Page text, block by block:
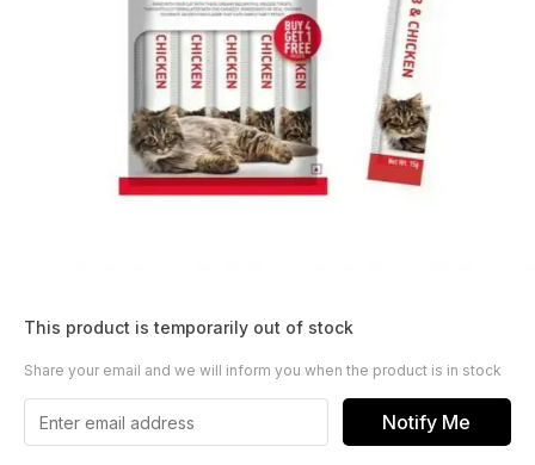
This product is temporarily out of stock
Share your email and we will inform you when the product is in stock
Notify Me